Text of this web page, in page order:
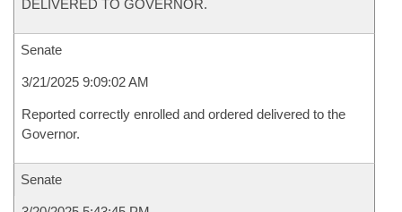
DELIVERED TO GOVERNOR.
Senate
3/21/2025 9:09:02 AM
Reported correctly enrolled and ordered delivered to the
Governor.
Senate